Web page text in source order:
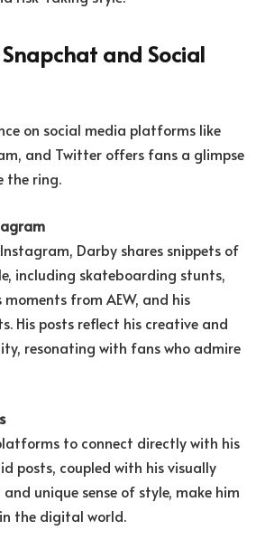
and Social
on social media platforms like
and Twitter offers fans a glimpse
the ring.
Darby shares snippets of
including skateboarding stunts,
from AEW, and his
His posts reflect his creative and
resonating with fans who admire
to connect directly with his
posts, coupled with his visually
unique sense of style, make him
the digital world.